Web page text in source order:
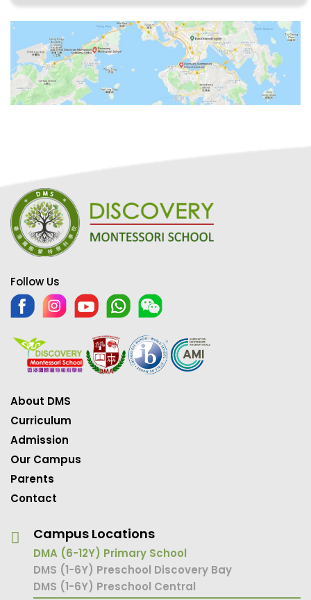
Follow Us
About DMS
Curriculum
Admission
Our Campus
Parents
Contact
Campus Locations
DMA (6-12Y) Primary School
DMS (1-6Y) Preschool Discovery Bay
DMS (1-6Y) Preschool Central